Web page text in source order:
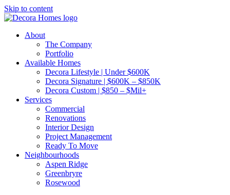
Skip to content
About
The Company
Portfolio
Available Homes
Decora Lifestyle | Under $600K
Decora Signature | $600K – $850K
Decora Custom | $850 – $Mil+
Services
Commercial
Renovations
Interior Design
Project Management
Ready To Move
Neighbourhoods
Aspen Ridge
Greenbryre
Rosewood